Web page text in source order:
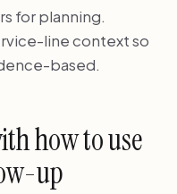
for planning.
line context so
based.
how to use
up